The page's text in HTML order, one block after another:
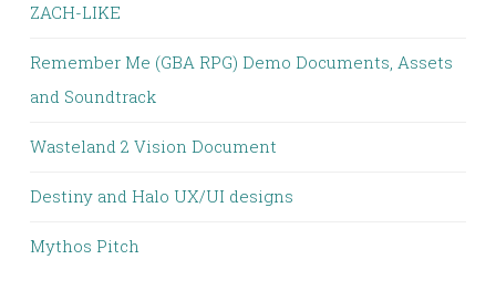
ZACH-LIKE
Remember Me (GBA RPG) Demo Documents, Assets
and Soundtrack
Wasteland 2 Vision Document
Destiny and Halo UX/UI designs
Mythos Pitch